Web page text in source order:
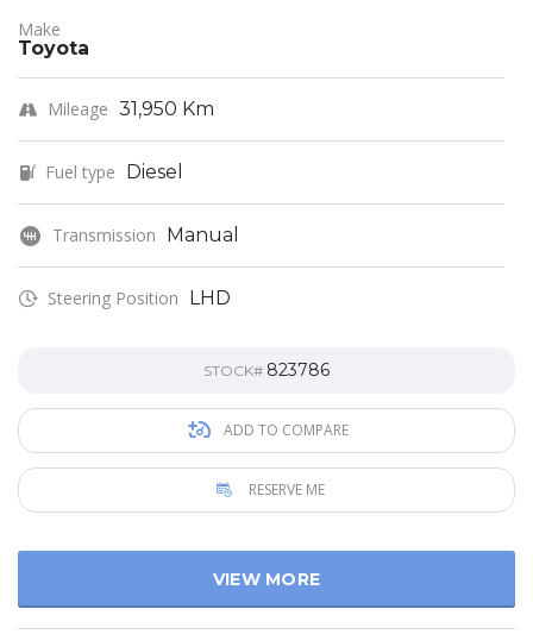
Make
Toyota
Mileage 31,950 Km
Fuel type Diesel
Transmission Manual
Steering Position LHD
STOCK# 823786
ADD TO COMPARE
RESERVE ME
VIEW MORE